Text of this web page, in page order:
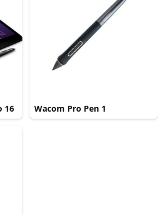
16 Wacom Pro Pen 1